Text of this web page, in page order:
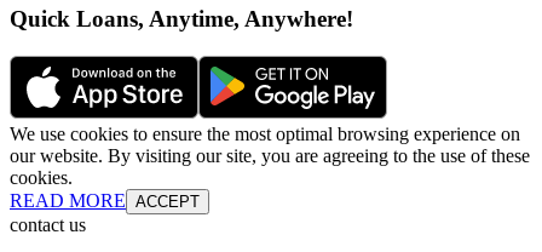
Quick Loans, Anytime, Anywhere!
We use cookies to ensure the most optimal browsing experience on
our website. By visiting our site, you are agreeing to the use of these
cookies.
READ MORE ACCEPT
contact us